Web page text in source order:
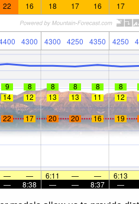
22 16 18 17 16 17
4300 4300 4250 4350 4250
9 8 8 8 8 8
14 12 13 13 11 12
22 17 20 20 16 19
— — 6:11 — — 6:13
— 8:38 — — 8:37 —